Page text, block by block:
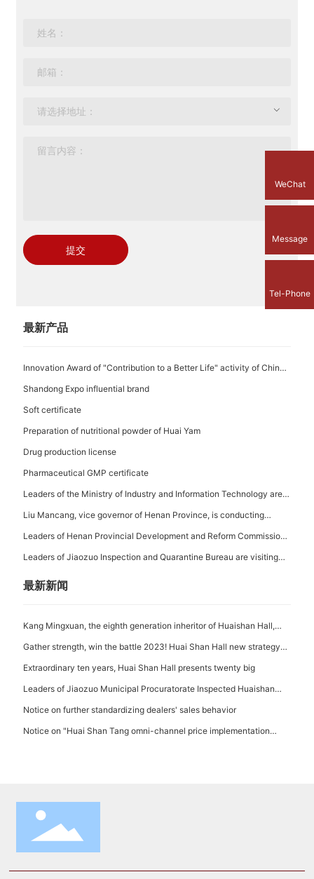
提交
最新产品
Innovation Award of "Contribution to a Better Life" activity of China
Time-honored Brand
Shandong Expo influential brand
Soft certificate
Preparation of nutritional powder of Huai Yam
Drug production license
Pharmaceutical GMP certificate
Leaders of the Ministry of Industry and Information Technology are
visiting the base
Liu Mancang, vice governor of Henan Province, is conducting
investigation in the Company
Leaders of Henan Provincial Development and Reform Commission
are visiting the Company
Leaders of Jiaozuo Inspection and Quarantine Bureau are visiting
the Company
最新新闻
Kang Mingxuan, the eighth generation inheritor of Huaishan Hall,
appeared at the first China Intangible Cultural Heritage Protection
Annual Conference with Huaiyao Intangible Cultural Heritage
Gather strength, win the battle 2023! Huai Shan Hall new strategy
launch and 2023 opening conference successfully held!
Extraordinary ten years, Huai Shan Hall presents twenty big
Leaders of Jiaozuo Municipal Procuratorate Inspected Huaishan
Hall
Notice on further standardizing dealers' sales behavior
Notice on "Huai Shan Tang omni-channel price implementation
WeChat
Message
Tel-Phone